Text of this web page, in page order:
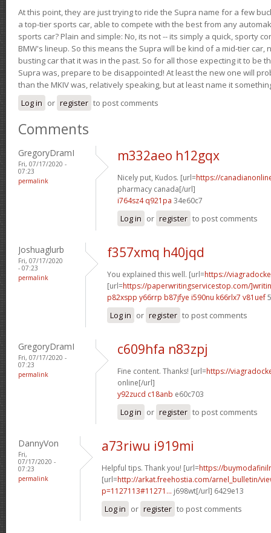
At this point, they are just trying to ride the Supra name for a few
a top-tier sports car, able to compete with the best from any
sports car? Plain and simple: No, its not -- its simply a quick, sporty
BMW's lineup. So this means the Supra will be kind of a mid-tier car,
busting car that it was in the past. So for all those expecting it to be
Supra was, prepare to be disappointed! At least the new one will
than the MKIV was, relatively speaking, but at least name it
Log in or register to post comments
Comments
GregoryDramI
Fri, 07/17/2020 -
07:23
permalink
m332aeo h12gqx
Nicely put, Kudos. [url=https://
pharmacy canada[/url]
i764sz4 q921pa 34e60c7
Log in or register to post comments
Joshuaglurb
Fri, 07/17/2020
- 07:23
permalink
f357xmq h40jqd
You explained this well. [url=https://
[url=https://paperwritingservicestop.com/
p82xspp y66rrp b87jfye i590nu k66rlx7 v81uef
Log in or register to post comments
GregoryDramI
Fri, 07/17/2020 -
07:23
permalink
c609hfa n83zpj
Fine content. Thanks! [url=https://
online[/url]
y92zucd c18anb e60c703
Log in or register to post comments
DannyVon
Fri,
07/17/2020 -
07:23
permalink
a73riwu i919mi
Helpful tips. Thank you! [url=https://
[url=http://arkat.freehostia.com/arnel_bulletin/
p=1127113#11271... j698wt[/url] 6429e13
Log in or register to post comments